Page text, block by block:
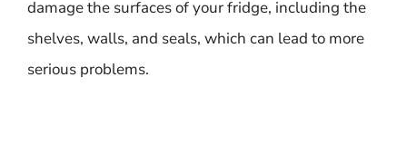
damage the surfaces of your fridge, including the
shelves, walls, and seals, which can lead to more
serious problems.